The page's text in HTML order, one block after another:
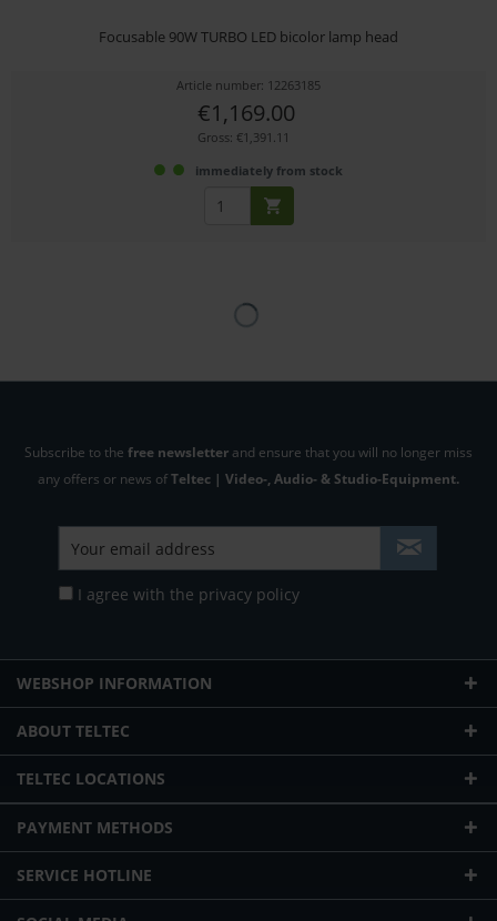
Focusable 90W TURBO LED bicolor lamp head
Article number: 12263185
€1,169.00
Gross: €1,391.11
immediately from stock
Subscribe to the free newsletter and ensure that you will no longer miss
any offers or news ofTeltec | Video-, Audio- & Studio-Equipment.
I agree with the privacy policy
WEBSHOP INFORMATION
ABOUT TELTEC
TELTEC LOCATIONS
PAYMENT METHODS
SERVICE HOTLINE